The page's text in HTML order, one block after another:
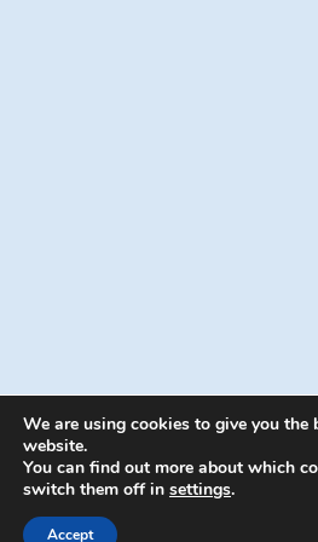
© 2026 Energion
We are using cookies to give you the
website.
You can find out more about which
switch them off in settings.
Accept